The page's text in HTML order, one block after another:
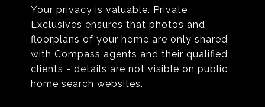
Your privacy is valuable. Private
Exclusives ensures that photos and
floorplans of your home are only shared
with Compass agents and their qualified
clients - details are not visible on public
home search websites.